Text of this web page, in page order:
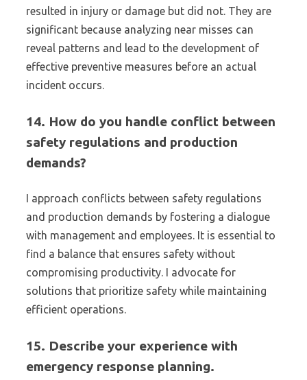
resulted in injury or damage but did not. They are
significant because analyzing near misses can
reveal patterns and lead to the development of
effective preventive measures before an actual
incident occurs.
14. How do you handle conflict between
safety regulations and production
demands?
I approach conflicts between safety regulations
and production demands by fostering a dialogue
with management and employees. It is essential to
find a balance that ensures safety without
compromising productivity. I advocate for
solutions that prioritize safety while maintaining
efficient operations.
15. Describe your experience with
emergency response planning.